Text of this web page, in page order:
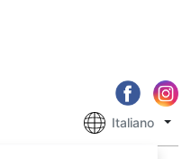
Italiano